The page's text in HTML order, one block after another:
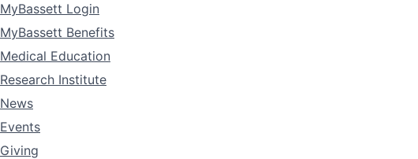
MyBassett Login
MyBassett Benefits
Medical Education
Research Institute
News
Events
Giving